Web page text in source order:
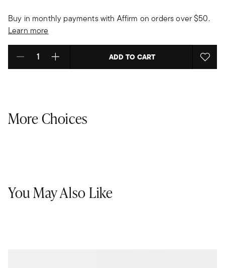
Buy in monthly payments with Affirm on orders over $50.
Learn more
Select quantity: ADD TO CART
More Choices
You May Also Like